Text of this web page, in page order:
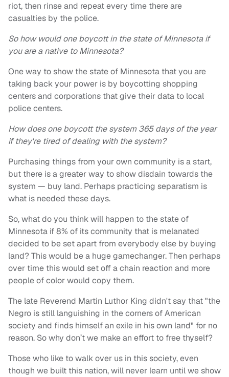
riot, then rinse and repeat every time there are
casualties by the police.
So how would one boycott in the state of Minnesota if
you are a native to Minnesota?
One way to show the state of Minnesota that you are
taking back your power is by boycotting shopping
centers and corporations that give their data to local
police centers.
How does one boycott the system 365 days of the year
if they're tired of dealing with the system?
Purchasing things from your own community is a start,
but there is a greater way to show disdain towards the
system — buy land. Perhaps practicing separatism is
what is needed these days.
So, what do you think will happen to the state of
Minnesota if 8% of its community that is melanated
decided to be set apart from everybody else by buying
land? This would be a huge gamechanger. Then perhaps
over time this would set off a chain reaction and more
people of color would copy them.
The late Reverend Martin Luthor King didn't say that "the
Negro is still languishing in the corners of American
society and finds himself an exile in his own land" for no
reason. So why don’t we make an effort to free thyself?
Those who like to walk over us in this society, even
though we built this nation, will never learn until we show